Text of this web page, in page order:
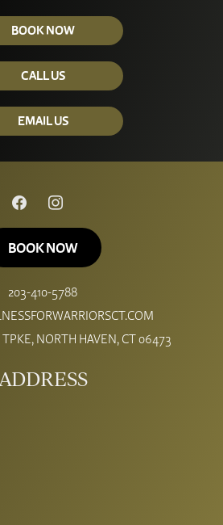
BOOK NOW
CALL US
EMAIL US
FACEBOOKINSTAGRAM
BOOK NOW
203-410-5788
NORTH HAVEN, CT 06473
ADDRESS